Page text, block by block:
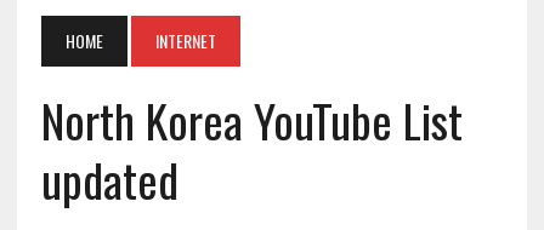
HOME INTERNET
North Korea YouTube List
updated